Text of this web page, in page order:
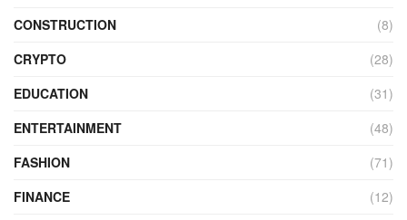
CONSTRUCTION
(8)
CRYPTO
(28)
EDUCATION
(31)
ENTERTAINMENT
(48)
FASHION
(71)
FINANCE
(12)